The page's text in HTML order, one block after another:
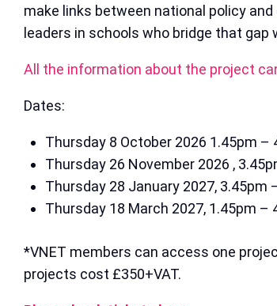
make links between national policy
leaders in schools who bridge that
All the information about the project
Dates:
Thursday 8 October 2026 1.45pm –
Thursday 26 November 2026 ,
Thursday 28 January 2027, 3.45pm
Thursday 18 March 2027, 1.45pm –
*VNET members can access one
projects cost £350+VAT.